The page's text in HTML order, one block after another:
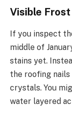
Visible
If you inspect
middle of
stains yet.
the roofing
crystals. You
water layered